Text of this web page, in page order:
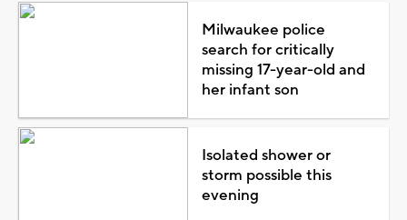
Milwaukee police
search for critically
missing 17-year-old and
her infant son
Isolated shower or
storm possible this
evening